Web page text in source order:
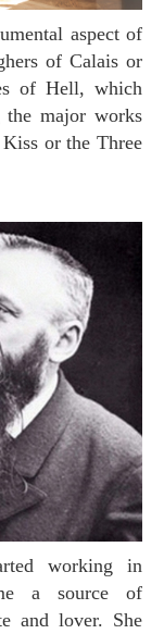
of Calais or
of Hell, which
the major works
or the Three
a source of
and lover. She